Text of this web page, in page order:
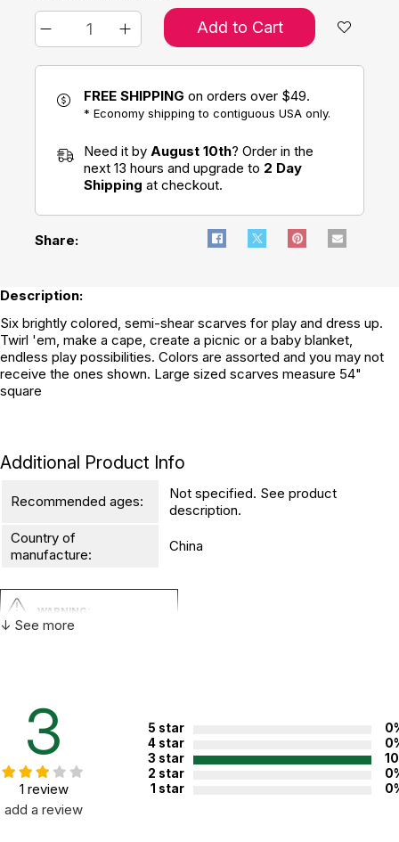
Add to Cart
FREE SHIPPING on orders over $49.
* Economy shipping to contiguous USA only.
Need it by August 10th? Order in the
next 13 hours and upgrade to 2 Day
Shipping at checkout.
Share:
Description:
Six brightly colored, semi-shear scarves for play and dress up.
Twirl 'em, make a cape, create a picnic or a baby blanket,
endless play possibilities. Colors are assorted and you may not
receive the ones shown. Large sized scarves measure 54"
square
Additional Product Info
Recommended ages:
Not specified. See product
description.
Country of
manufacture:
China
WARNING:
CHOKING HAZARD - small parts
Not for children 3 years or under
↓ See more
3
1 review
add a review
5 star
4 star
3 star
2 star
1 star